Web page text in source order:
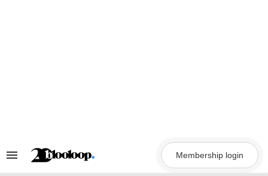
Search
Membership login